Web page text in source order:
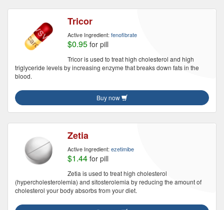
Tricor
Active Ingredient: fenofibrate
$0.95 for pill
Tricor is used to treat high cholesterol and high
triglyceride levels by increasing enzyme that breaks down fats in the
blood.
Buy now
Zetia
Active Ingredient: ezetimibe
$1.44 for pill
Zetia is used to treat high cholesterol
(hypercholesterolemia) and sitosterolemia by reducing the amount of
cholesterol your body absorbs from your diet.